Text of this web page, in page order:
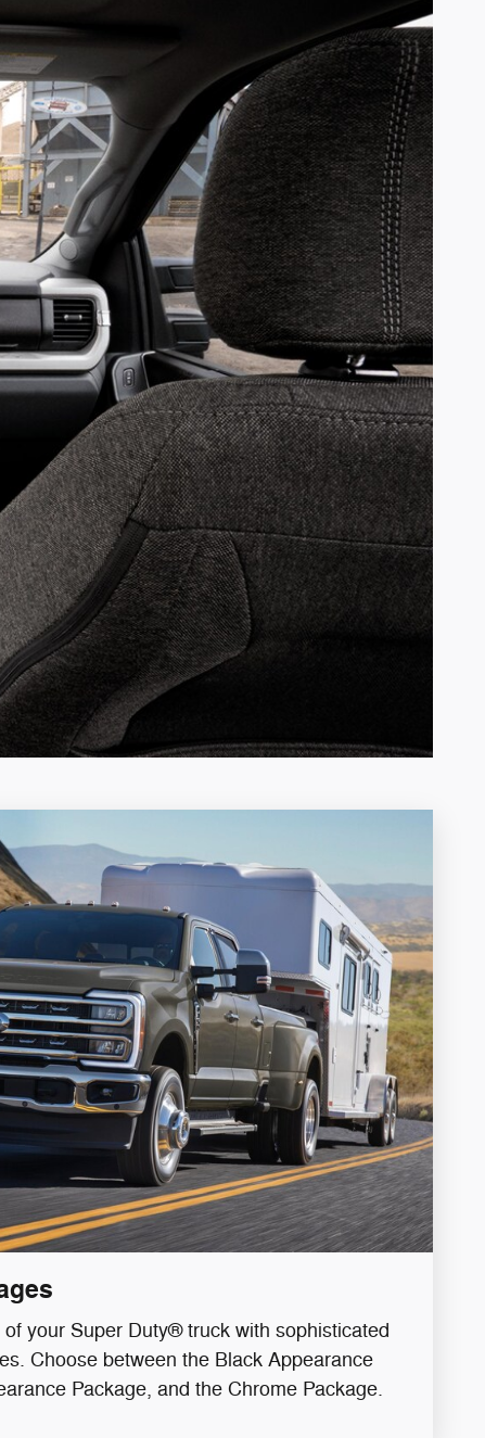
your Super Duty® truck with sophisticated
Choose between the Black Appearance
Package, and the Chrome Package.